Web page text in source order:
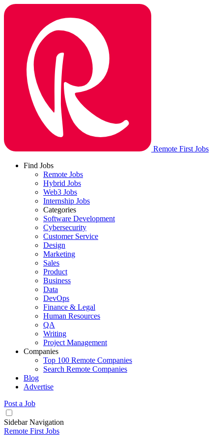
Remote First Jobs
Find Jobs
Remote Jobs
Hybrid Jobs
Web3 Jobs
Internship Jobs
Categories
Software Development
Cybersecurity
Customer Service
Design
Marketing
Sales
Product
Business
Data
DevOps
Finance & Legal
Human Resources
QA
Writing
Project Management
Companies
Top 100 Remote Companies
Search Remote Companies
Blog
Advertise
Post a Job
Sidebar Navigation
Remote First Jobs